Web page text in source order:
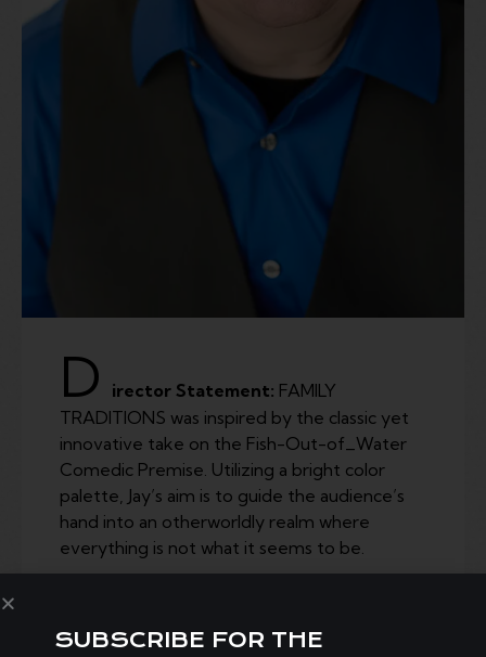
D irector Statement: FAMILY
TRADITIONS was inspired by the classic yet
innovative take on the Fish-Out-of_Water
Comedic Premise. Utilizing a bright color
palette, Jay’s aim is to guide the audience’s
hand into an otherworldly realm where
everything is not what it seems to be.
SUBSCRIBE FOR THE